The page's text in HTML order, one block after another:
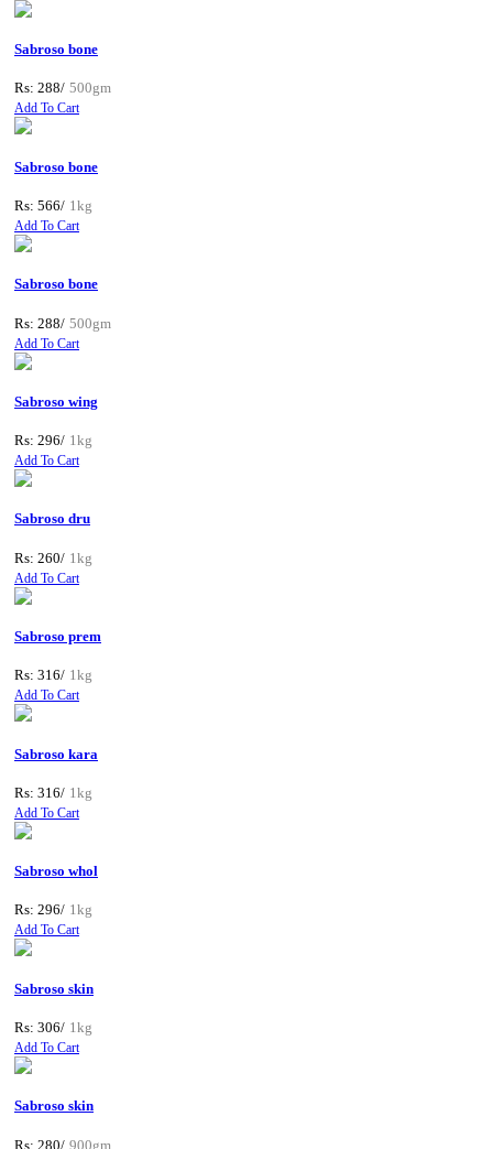
Sabroso bone
Rs: 288/ 500gm
Add To Cart
Sabroso bone
Rs: 566/ 1kg
Add To Cart
Sabroso bone
Rs: 288/ 500gm
Add To Cart
Sabroso wing
Rs: 296/ 1kg
Add To Cart
Sabroso dru
Rs: 260/ 1kg
Add To Cart
Sabroso prem
Rs: 316/ 1kg
Add To Cart
Sabroso kara
Rs: 316/ 1kg
Add To Cart
Sabroso whol
Rs: 296/ 1kg
Add To Cart
Sabroso skin
Rs: 306/ 1kg
Add To Cart
Sabroso skin
Rs: 280/ 900gm